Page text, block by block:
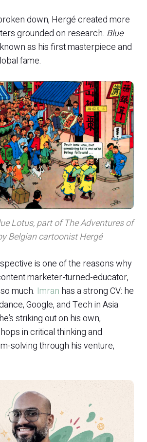
down, Hergé created more
grounded on research. Blue
as his first masterpiece and
fame.
Lotus, part of The Adventures of
Belgian cartoonist Hergé
is one of the reasons why
marketer-turned-educator,
much. Imran has a strong CV: he
Google, and Tech in Asia
striking out on his own,
in critical thinking and
solving through his venture,